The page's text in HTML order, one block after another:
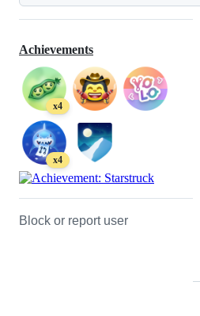
Achievements
x4
x4
Block or report user